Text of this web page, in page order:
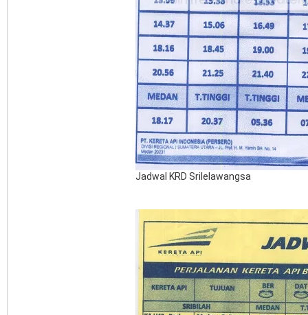
Jadwal KRD Srilelawangsa